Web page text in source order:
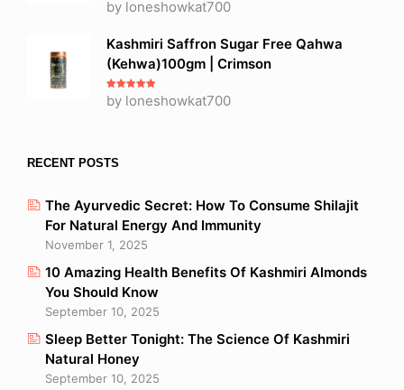
Rated 5
out
of 5
by loneshowkat700
Kashmiri Saffron Sugar Free Qahwa
(Kehwa)100gm | Crimson
Rated 5
out
of 5
by loneshowkat700
RECENT POSTS
The Ayurvedic Secret: How To Consume Shilajit
For Natural Energy And Immunity
November 1, 2025
10 Amazing Health Benefits Of Kashmiri Almonds
You Should Know
September 10, 2025
Sleep Better Tonight: The Science Of Kashmiri
Natural Honey
September 10, 2025